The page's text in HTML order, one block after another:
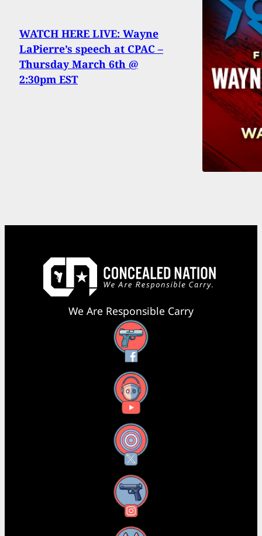
WATCH HERE LIVE: Wayne
LaPierre’s speech at CPAC –
Thursday March 6th @
2:30pm EST
We Are Responsible Carry
Facebook
YouTube
X
Instagram